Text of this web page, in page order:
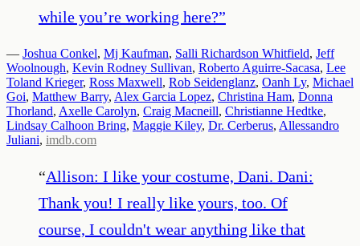
while you’re working here?”
— Joshua Conkel, Mj Kaufman, Salli Richardson Whitfield, Jeff
Woolnough, Kevin Rodney Sullivan, Roberto Aguirre-Sacasa, Lee
Toland Krieger, Ross Maxwell, Rob Seidenglanz, Oanh Ly, Michael
Goi, Matthew Barry, Alex Garcia Lopez, Christina Ham, Donna
Thorland, Axelle Carolyn, Craig Macneill, Christianne Hedtke,
Lindsay Calhoon Bring, Maggie Kiley, Dr. Cerberus, Allessandro
Juliani, imdb.com
“Allison: I like your costume, Dani. Dani:
Thank you! I really like yours, too. Of
course, I couldn't wear anything like that